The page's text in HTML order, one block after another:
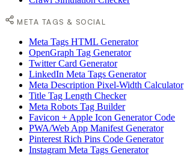
META TAGS & SOCIAL
Meta Tags HTML Generator
OpenGraph Tag Generator
Twitter Card Generator
LinkedIn Meta Tags Generator
Meta Description Pixel-Width Calculator
Title Tag Length Checker
Meta Robots Tag Builder
Favicon + Apple Icon Generator Code
PWA/Web App Manifest Generator
Pinterest Rich Pins Code Generator
Instagram Meta Tags Generator